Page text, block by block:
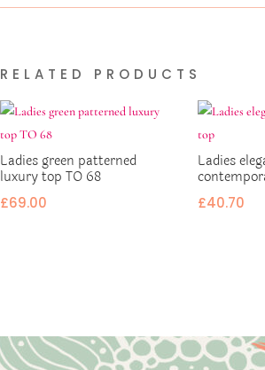
RELATED PRODUCTS
Ladies green patterned
luxury top TO 68
£69.00
Ladies
£40.70